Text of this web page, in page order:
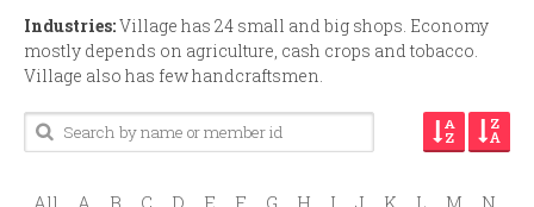
Industries:Village has 24 small and big shops. Economy
mostly depends on agriculture, cash crops and tobacco.
Village also has few handcraftsmen.